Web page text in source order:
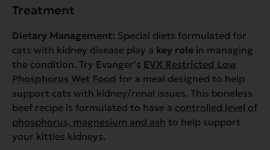
Treatment
Dietary Management: Special diets formulated for
cats with kidney disease play a key role in managing
the condition. Try Evanger’s EVX Restricted Low
Phosphorus Wet Food for a meal designed to help
support cats with kidney/renal issues. This boneless
beef recipe is formulated to have a controlled level of
phosphorus, magnesium and ash to help support
your kitties kidneys.